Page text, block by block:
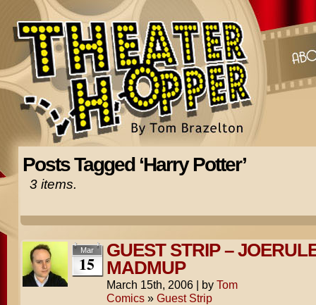
Posts Tagged ‘Harry Potter’
3 items.
Mar
15
GUEST STRIP –
MADMUP
March 15th, 2006 | by Tom
Comics» Guest Strip